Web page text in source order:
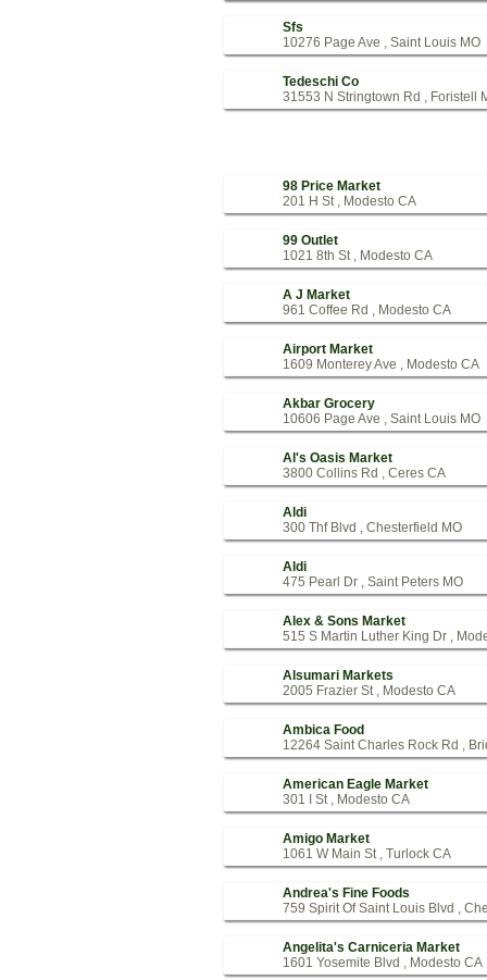
Sfs
10276 Page Ave , Saint Louis MO
Tedeschi Co
31553 N Stringtown Rd , Foristell
98 Price Market
201 H St , Modesto CA
99 Outlet
1021 8th St , Modesto CA
A J Market
961 Coffee Rd , Modesto CA
Airport Market
1609 Monterey Ave , Modesto CA
Akbar Grocery
10606 Page Ave , Saint Louis MO
Al's Oasis Market
3800 Collins Rd , Ceres CA
Aldi
300 Thf Blvd , Chesterfield MO
Aldi
475 Pearl Dr , Saint Peters MO
Alex & Sons Market
515 S Martin Luther King Dr ,
Alsumari Markets
2005 Frazier St , Modesto CA
Ambica Food
12264 Saint Charles Rock Rd ,
American Eagle Market
301 I St , Modesto CA
Amigo Market
1061 W Main St , Turlock CA
Andrea's Fine Foods
759 Spirit Of Saint Louis Blvd ,
Angelita's Carniceria Market
1601 Yosemite Blvd , Modesto CA